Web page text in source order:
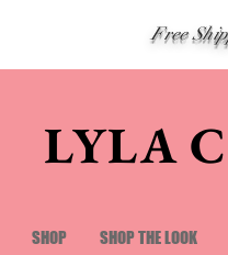
Free
LYLA
SHOP SHOP THE LOOK